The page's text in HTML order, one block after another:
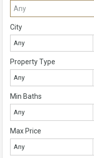
City
Any
Property Type
Any
Min Baths
Any
Max Price
Any